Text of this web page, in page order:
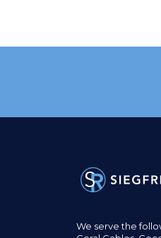
We serve the